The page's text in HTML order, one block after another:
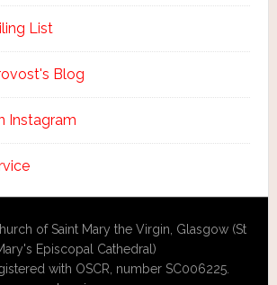
List
Blog
Instagram
of Saint Mary the Virgin, Glasgow (St
Episcopal Cathedral)
with OSCR, number SC006225.